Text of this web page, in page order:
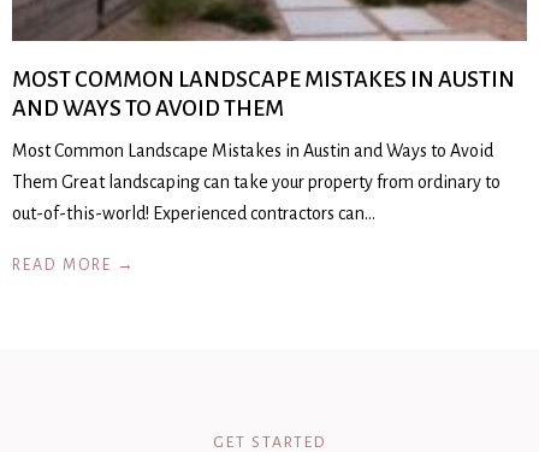
MOST COMMON LANDSCAPE MISTAKES IN AUSTIN
AND WAYS TO AVOID THEM
Most Common Landscape Mistakes in Austin and Ways to Avoid
Them Great landscaping can take your property from ordinary to
out-of-this-world! Experienced contractors can…
READ MORE →
GET STARTED